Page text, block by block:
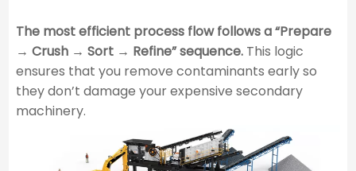
The most efficient process flow follows a “Prepare
→ Crush → Sort → Refine” sequence.This logic
ensures that you remove contaminants early so
they don’t damage your expensive secondary
machinery.